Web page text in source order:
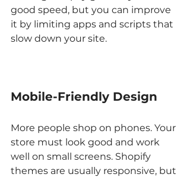
good speed, but you can improve
it by limiting apps and scripts that
slow down your site.
Mobile-Friendly Design
More people shop on phones. Your
store must look good and work
well on small screens. Shopify
themes are usually responsive, but